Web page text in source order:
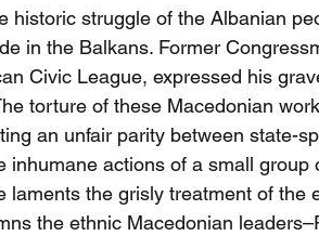
historic struggle of the Albanian
in the Balkans. Former
Civic League, expressed his
torture of these Macedonian
an unfair parity between state-
inhumane actions of a small
laments the grisly treatment of
the ethnic Macedonian